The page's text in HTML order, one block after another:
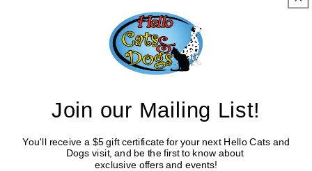
with fluff, crazy crinkle, and a large squeaker, and the
super-stretch bungee is perfect for dogs who always want
s'more tug-o-war.
Join our Mailing List!
You'll receive a $5 gift certificate for your next Hello Cats and
Dogs visit, and be the first to know about
exclusive offers and events!